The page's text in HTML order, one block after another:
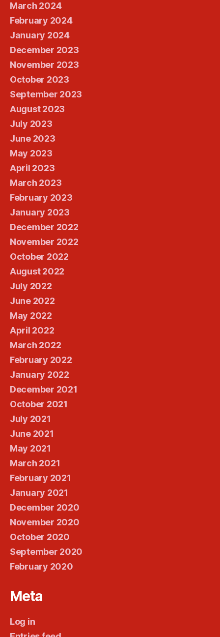
March 2024
February 2024
January 2024
December 2023
November 2023
October 2023
September 2023
August 2023
July 2023
June 2023
May 2023
April 2023
March 2023
February 2023
January 2023
December 2022
November 2022
October 2022
August 2022
July 2022
June 2022
May 2022
April 2022
March 2022
February 2022
January 2022
December 2021
October 2021
July 2021
June 2021
May 2021
March 2021
February 2021
January 2021
December 2020
November 2020
October 2020
September 2020
February 2020
Meta
Log in